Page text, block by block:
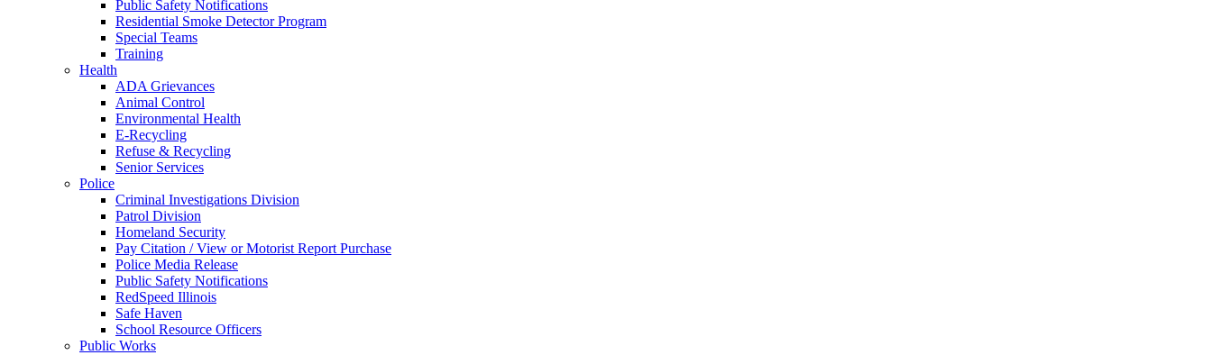
Public Safety Notifications
Residential Smoke Detector Program
Special Teams
Training
Health
ADA Grievances
Animal Control
Environmental Health
E-Recycling
Refuse & Recycling
Senior Services
Police
Criminal Investigations Division
Patrol Division
Homeland Security
Pay Citation / View or Motorist Report Purchase
Police Media Release
Public Safety Notifications
RedSpeed Illinois
Safe Haven
School Resource Officers
Public Works